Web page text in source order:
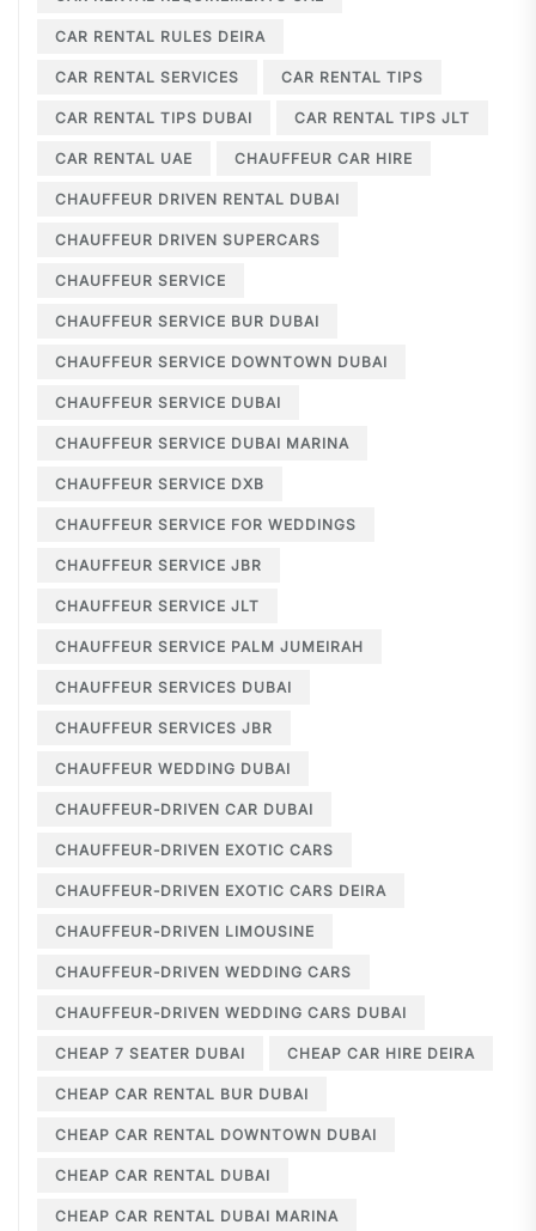
CAR RENTAL RULES DEIRA
CAR RENTAL SERVICES CAR RENTAL TIPS
CAR RENTAL TIPS DUBAI CAR RENTAL TIPS JLT
CAR RENTAL UAE CHAUFFEUR CAR HIRE
CHAUFFEUR DRIVEN RENTAL DUBAI
CHAUFFEUR DRIVEN SUPERCARS
CHAUFFEUR SERVICE
CHAUFFEUR SERVICE BUR DUBAI
CHAUFFEUR SERVICE DOWNTOWN DUBAI
CHAUFFEUR SERVICE DUBAI
CHAUFFEUR SERVICE DUBAI MARINA
CHAUFFEUR SERVICE DXB
CHAUFFEUR SERVICE FOR WEDDINGS
CHAUFFEUR SERVICE JBR
CHAUFFEUR SERVICE JLT
CHAUFFEUR SERVICE PALM JUMEIRAH
CHAUFFEUR SERVICES DUBAI
CHAUFFEUR SERVICES JBR
CHAUFFEUR WEDDING DUBAI
CHAUFFEUR-DRIVEN CAR DUBAI
CHAUFFEUR-DRIVEN EXOTIC CARS
CHAUFFEUR-DRIVEN EXOTIC CARS DEIRA
CHAUFFEUR-DRIVEN LIMOUSINE
CHAUFFEUR-DRIVEN WEDDING CARS
CHAUFFEUR-DRIVEN WEDDING CARS DUBAI
CHEAP 7 SEATER DUBAI CHEAP CAR HIRE DEIRA
CHEAP CAR RENTAL BUR DUBAI
CHEAP CAR RENTAL DOWNTOWN DUBAI
CHEAP CAR RENTAL DUBAI
CHEAP CAR RENTAL DUBAI MARINA